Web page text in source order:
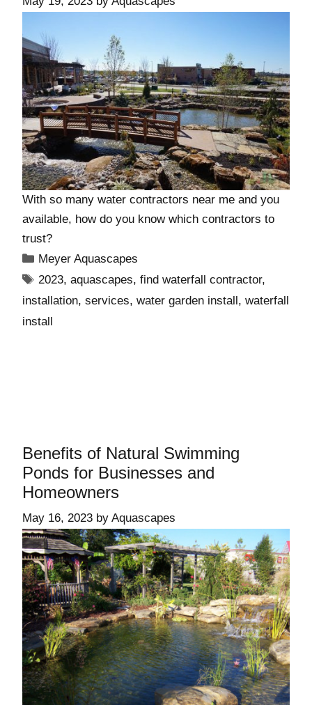
With so many water contractors near me and you
available, how do you know which contractors to
trust?
Meyer Aquascapes
2023,aquascapes,find waterfall contractor,
installation, services, water garden install, waterfall
install
Benefits of Natural Swimming
Ponds for Businesses and
Homeowners
May 16, 2023 by Aquascapes